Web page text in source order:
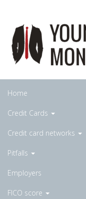
Home
Credit Cards
Credit card networks
Pitfalls
Employers
FICO score